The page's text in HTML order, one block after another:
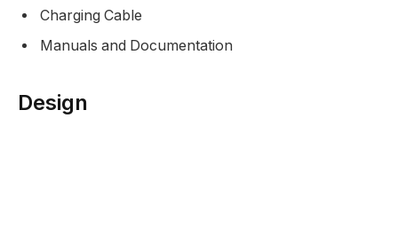
Charging Cable
Manuals and Documentation
Design